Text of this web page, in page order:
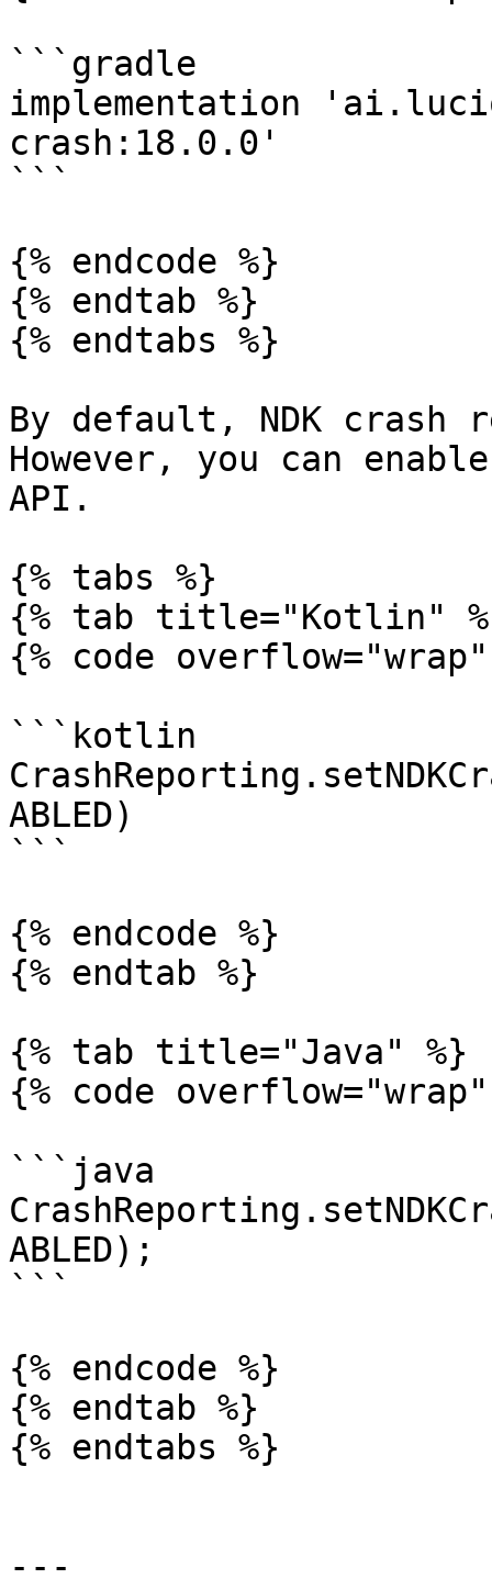
```gradle
implementation
crash:18.0.0'
```
{% endcode %}
{% endtab %}
{% endtabs %}
By default, NDK
However, you can
API.
{% tabs %}
{% tab title="Kotlin"
{% code
```kotlin
ABLED)
```
{% endcode %}
{% endtab %}
{% tab title="Java" %}
{% code
```java
ABLED);
```
{% endcode %}
{% endtab %}
{% endtabs %}
---